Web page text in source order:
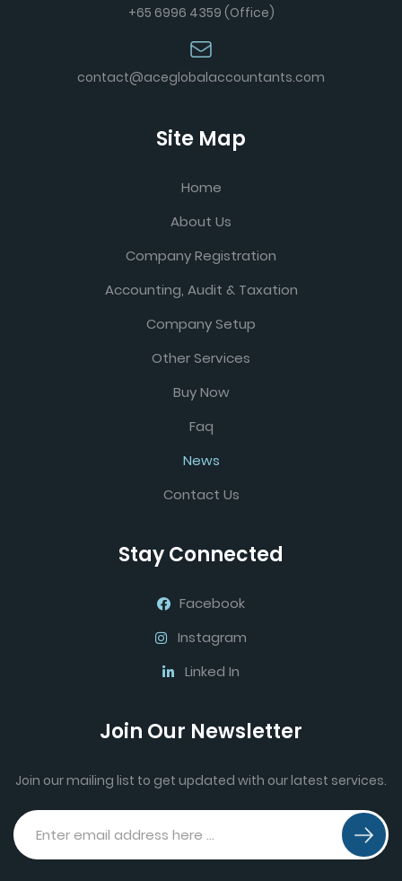
+65 6996 4359 (Office)
contact@aceglobalaccountants.com
Site Map
Home
About Us
Company Registration
Accounting, Audit & Taxation
Company Setup
Other Services
Buy Now
Faq
News
Contact Us
Stay Connected
Facebook
Instagram
Linked In
Join Our Newsletter
Join our mailing list to get updated with our latest services.